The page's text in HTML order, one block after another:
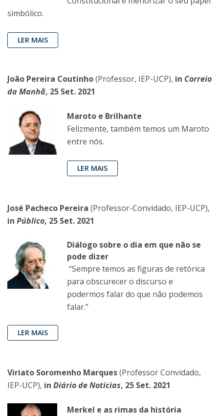
simbólico.
LER MAIS
João Pereira Coutinho(Professor, IEP-UCP), in Correio
da Manhã, 25 Set. 2021
Maroto e Brilhante
Felizmente, também temos um Maroto
entre nós.
LER MAIS
José Pacheco Pereira (Professor-Convidado, IEP-UCP),
in Público, 25 Set. 2021
Diálogo sobre o dia em que não se
pode dizer
“Sempre temos as figuras de retórica
para obscurecer o discurso e
podermos falar do que não podemos
falar.”
LER MAIS
Viriato Soromenho Marques(Professor Convidado,
IEP-UCP), in Diário de Notícias, 25 Set. 2021
Merkel e as rimas da história